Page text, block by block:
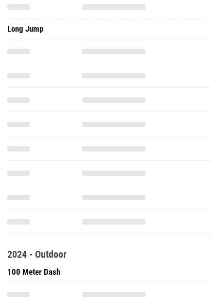
Long Jump
2024 - Outdoor
100 Meter Dash